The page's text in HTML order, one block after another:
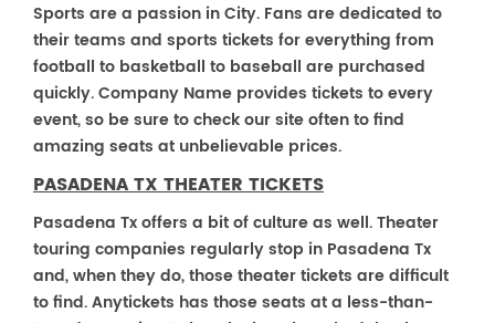
Sports are a passion in City. Fans are dedicated to
their teams and sports tickets for everything from
football to basketball to baseball are purchased
quickly. Company Name provides tickets to every
event, so be sure to check our site often to find
amazing seats at unbelievable prices.
PASADENA TX THEATER TICKETS
Pasadena Tx offers a bit of culture as well. Theater
touring companies regularly stop in Pasadena Tx
and, when they do, those theater tickets are difficult
to find. Anytickets has those seats at a less-than-